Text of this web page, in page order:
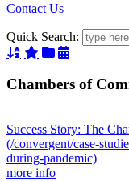
Contact Us
Quick Search:
Sort Alphabetically
Sort Featured
SortSort
Chambers of
Success Story: The
(/convergent/case-
during-pandemic)
more info